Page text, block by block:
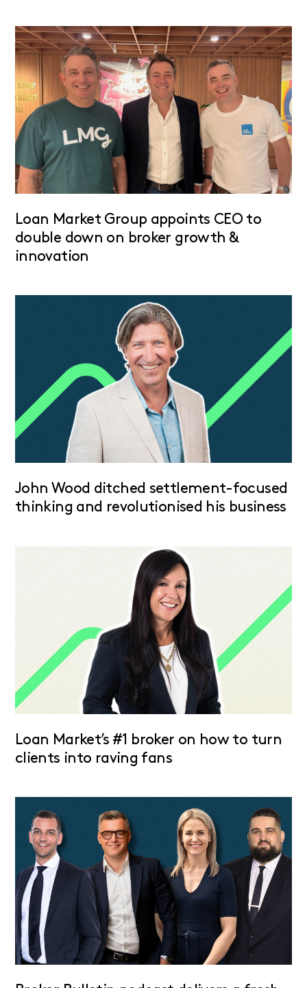
Loan Market Group appoints CEO to
double down on broker growth &
innovation
John Wood ditched settlement-focused
thinking and revolutionised his business
Loan Market’s #1 broker on how to turn
clients into raving fans